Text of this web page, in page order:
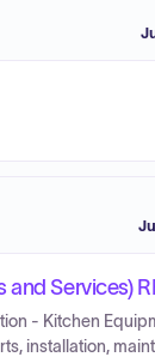
Services)
- Kitchen
installation,